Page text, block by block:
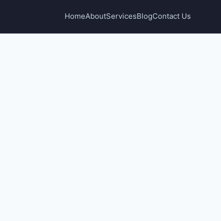
HomeAboutServicesBlogContact Us